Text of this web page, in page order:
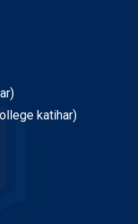
katihar)